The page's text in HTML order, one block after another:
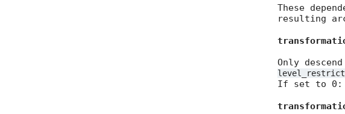
These
resulting
Only
If set to 0: